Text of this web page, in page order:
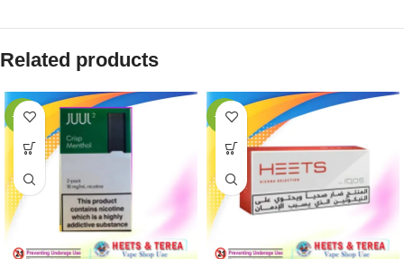
Related products
-19% -21%